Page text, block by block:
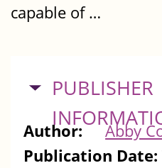
capable of …
HIDE
PUBLISHER
Author:
Abby
Publication Date: